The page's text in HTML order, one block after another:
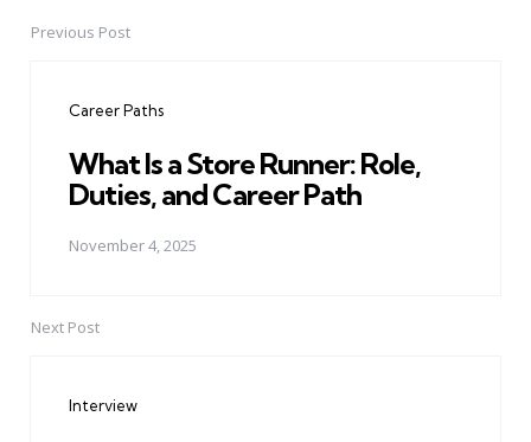
PostPrevious Post
Career Paths
What Is a Store Runner: Role,
Duties, and Career Path
November 4, 2025
Next Post
Interview